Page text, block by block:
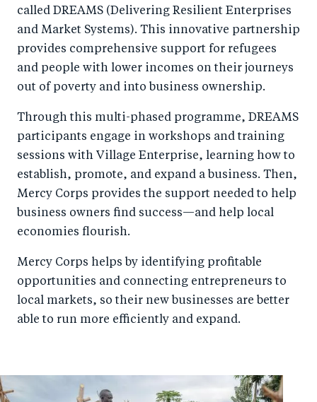
o
k
n
called DREAMS (Delivering Resilient Enterprises
and Market Systems). This innovative partnership
provides comprehensive support for refugees
and people with lower incomes on their journeys
out of poverty and into business ownership.
Through this multi-phased programme, DREAMS
participants engage in workshops and training
sessions with Village Enterprise, learning how to
establish, promote, and expand a business. Then,
Mercy Corps provides the support needed to help
business owners find success—and help local
economies flourish.
Mercy Corps helps by identifying profitable
opportunities and connecting entrepreneurs to
local markets, so their new businesses are better
able to run more efficiently and expand.